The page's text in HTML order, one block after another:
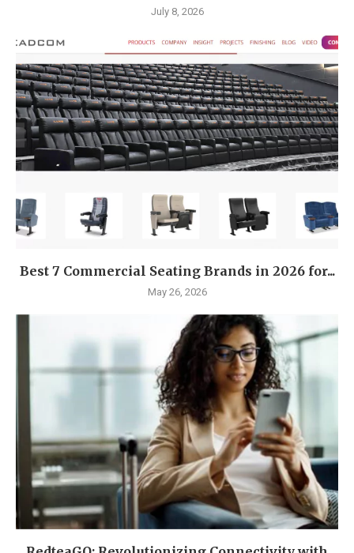
July 8, 2026
Best 7 Commercial Seating Brands in 2026 for...
May 26, 2026